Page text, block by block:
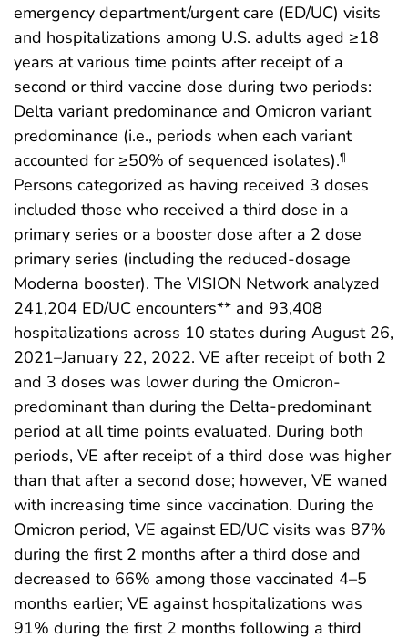
emergency department/urgent care (ED/UC) visits
and hospitalizations among U.S. adults aged ≥18
years at various time points after receipt of a
second or third vaccine dose during two periods:
Delta variant predominance and Omicron variant
predominance (i.e., periods when each variant
accounted for ≥50% of sequenced isolates).¶
Persons categorized as having received 3 doses
included those who received a third dose in a
primary series or a booster dose after a 2 dose
primary series (including the reduced-dosage
Moderna booster). The VISION Network analyzed
241,204 ED/UC encounters** and 93,408
hospitalizations across 10 states during August 26,
2021–January 22, 2022. VE after receipt of both 2
and 3 doses was lower during the Omicron-
predominant than during the Delta-predominant
period at all time points evaluated. During both
periods, VE after receipt of a third dose was higher
than that after a second dose; however, VE waned
with increasing time since vaccination. During the
Omicron period, VE against ED/UC visits was 87%
during the first 2 months after a third dose and
decreased to 66% among those vaccinated 4–5
months earlier; VE against hospitalizations was
91% during the first 2 months following a third